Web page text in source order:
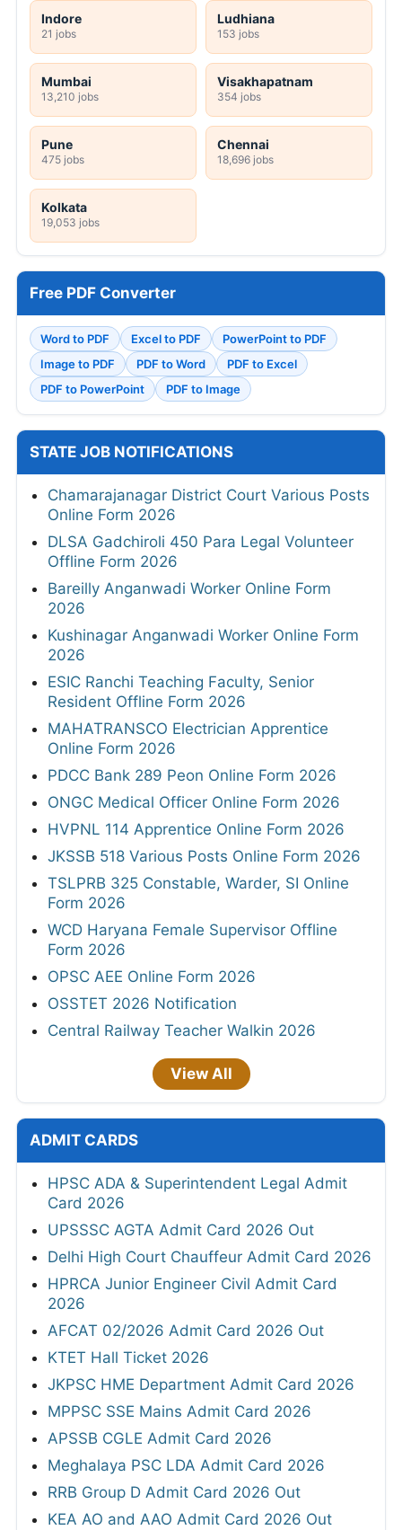
Indore
21 jobs
Ludhiana
153 jobs
Mumbai
13,210 jobs
Visakhapatnam
354 jobs
Pune
475 jobs
Chennai
18,696 jobs
Kolkata
19,053 jobs
Free PDF Converter
Word to PDF Excel to PDF
PowerPoint to PDF
Image to PDF
PDF to Word
PDF to Excel
PDF to PowerPoint
PDF to Image
STATE JOB NOTIFICATIONS
Chamarajanagar District Court Various Posts
Online Form 2026
DLSA Gadchiroli 450 Para Legal Volunteer
Offline Form 2026
Bareilly Anganwadi Worker Online Form
2026
Kushinagar Anganwadi Worker Online Form
2026
ESIC Ranchi Teaching Faculty, Senior
Resident Offline Form 2026
MAHATRANSCO Electrician Apprentice
Online Form 2026
PDCC Bank 289 Peon Online Form 2026
ONGC Medical Officer Online Form 2026
HVPNL 114 Apprentice Online Form 2026
JKSSB 518 Various Posts Online Form 2026
TSLPRB 325 Constable, Warder, SI Online
Form 2026
WCD Haryana Female Supervisor Offline
Form 2026
OPSC AEE Online Form 2026
OSSTET 2026 Notification
Central Railway Teacher Walkin 2026
View All
ADMIT CARDS
HPSC ADA & Superintendent Legal Admit
Card 2026
UPSSSC AGTA Admit Card 2026 Out
Delhi High Court Chauffeur Admit Card 2026
HPRCA Junior Engineer Civil Admit Card
2026
AFCAT 02/2026 Admit Card 2026 Out
KTET Hall Ticket 2026
JKPSC HME Department Admit Card 2026
MPPSC SSE Mains Admit Card 2026
APSSB CGLE Admit Card 2026
Meghalaya PSC LDA Admit Card 2026
RRB Group D Admit Card 2026 Out
KEA AO and AAO Admit Card 2026 Out